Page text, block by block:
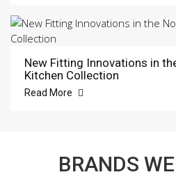
New Fitting Innovations in
Kitchen Collection
Read More
BRANDS